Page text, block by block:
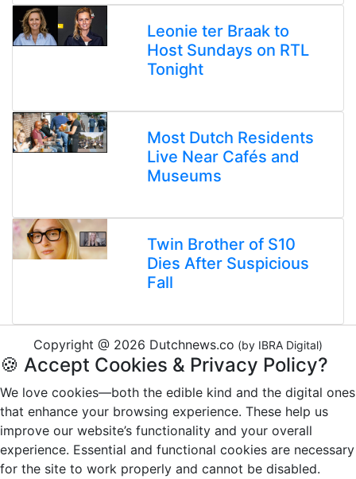
Leonie ter Braak to
Host Sundays on RTL
Tonight
Most Dutch Residents
Live Near Cafés and
Museums
Twin Brother of S10
Dies After Suspicious
Fall
Copyright @ 2026 Dutchnews.co (by IBRA Digital)
🍪 Accept Cookies & Privacy Policy?
We love cookies—both the edible kind and the digital ones
that enhance your browsing experience. These help us
improve our website’s functionality and your overall
experience. Essential and functional cookies are necessary
for the site to work properly and cannot be disabled.